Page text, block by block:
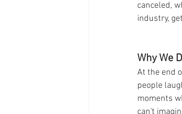
canceled,
industry,
Why We
At the end
people
moments
can't